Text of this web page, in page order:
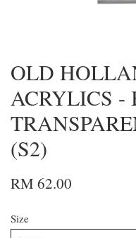
OLD
ACRYLICS -
(S2)
RM 62.00
Size